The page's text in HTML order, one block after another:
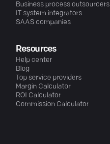
Business process outsourcers
IT system integrators
SAAS companies
Resources
Help center
Blog
Top service providers
Margin Calculator
ROI Calculator
Commission Calculator